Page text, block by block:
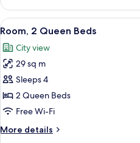
2
Queen
Beds,
Bathtub
View
all
photos
for
Room,
2
Queen
4
Room, 2 Queen Beds
City view
29 sq m
Sleeps 4
2 Queen Beds
Free Wi-Fi
More details
More